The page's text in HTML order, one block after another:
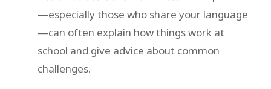
—especially those who share your language
—can often explain how things work at
school and give advice about common
challenges.